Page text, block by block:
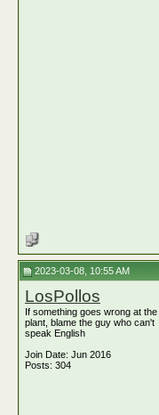
2023-03-08, 10:55 AM
LosPollos
If something goes wrong at the
plant, blame the guy who can't
speak English
Join Date: Jun 2016
Posts: 304